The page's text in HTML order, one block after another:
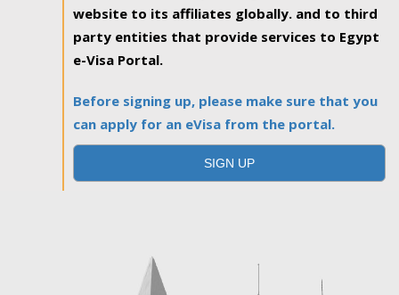
website to its affiliates globally. and to third
party entities that provide services to Egypt
e-Visa Portal.
Before signing up, please make sure that you
can apply for an eVisa from the portal.
SIGN UP